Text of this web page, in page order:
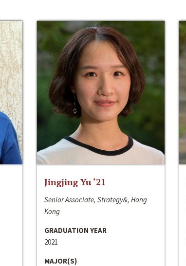
Jingjing Yu ‘21
Senior Associate, Strategy&, Hong
Kong
GRADUATION YEAR
2021
MAJOR(S)